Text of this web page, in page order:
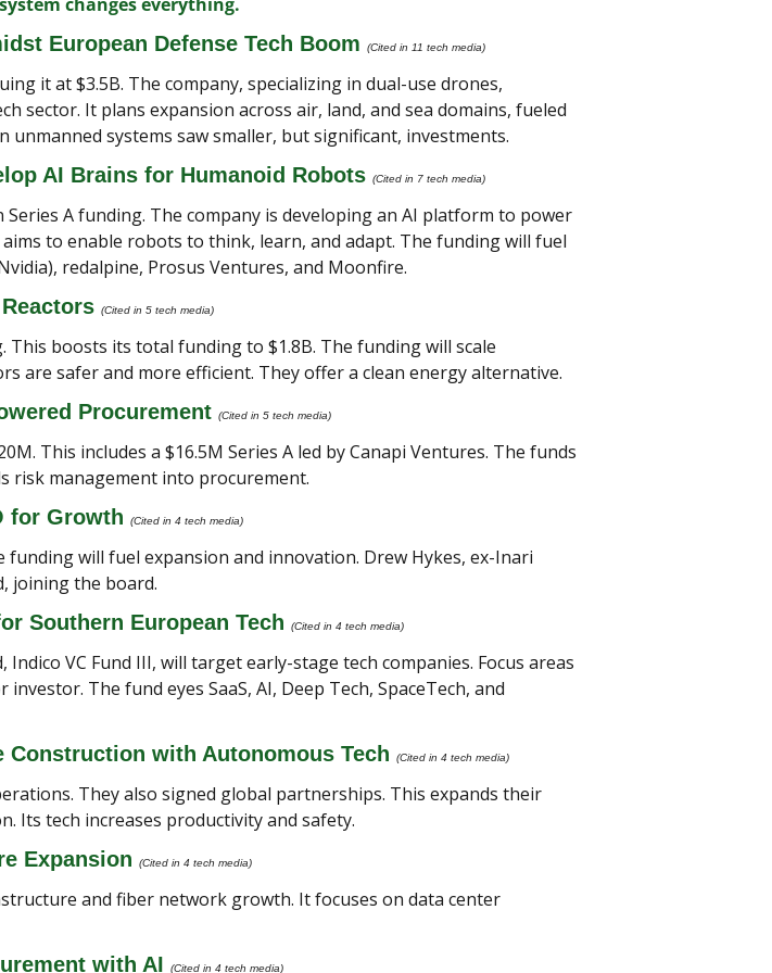
European Defense Tech Boom (Cited in 11 tech media)
it at $3.5B. The company, specializing in dual-use drones,
sector. It plans expansion across air, land, and sea domains, fueled
systems saw smaller, but significant, investments.
AI Brains for Humanoid Robots (Cited in 7 tech media)
A funding. The company is developing an AI platform to power
to enable robots to think, learn, and adapt. The funding will fuel
redalpine, Prosus Ventures, and Moonfire.
(Cited in 5 tech media)
boosts its total funding to $1.8B. The funding will scale
are safer and more efficient. They offer a clean energy alternative.
Procurement (Cited in 5 tech media)
This includes a $16.5M Series A led by Canapi Ventures. The funds
risk management into procurement.
for Growth (Cited in 4 tech media)
funding will fuel expansion and innovation. Drew Hykes, ex-Inari
joining the board.
Southern European Tech (Cited in 4 tech media)
VC Fund III, will target early-stage tech companies. Focus areas
The fund eyes SaaS, AI, Deep Tech, SpaceTech, and
with Autonomous Tech (Cited in 4 tech media)
They also signed global partnerships. This expands their
Its tech increases productivity and safety.
Expansion (Cited in 4 tech media)
and fiber network growth. It focuses on data center
with AI (Cited in 4 tech media)